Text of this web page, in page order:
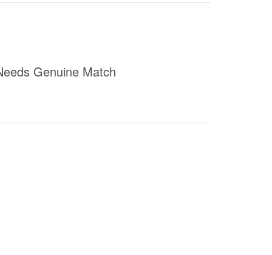
Genuine Match